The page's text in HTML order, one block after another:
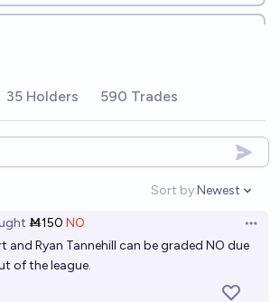
will win a Super Bowl
responses]
team will be the last one to win
at least once?
35 Holders 590 Trades
Sort by:
Open
Newest
Ṁ150 NO
and Ryan Tannehill can be graded NO due
of the league.